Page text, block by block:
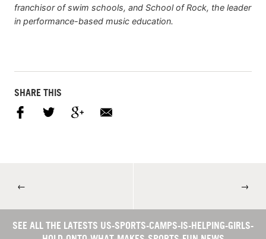
franchisor of swim schools, and School of Rock, the leader
in performance-based music education.
SHARE THIS
← →
SEE ALL THE LATESTS US-SPORTS-CAMPS-IS-HELPING-GIRLS-